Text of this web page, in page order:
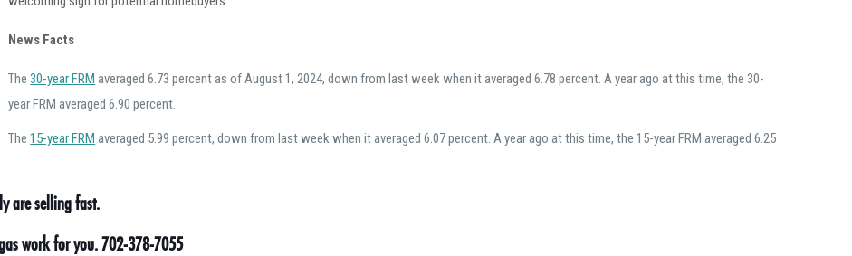
News Facts
The30-year FRM averaged 6.73 percent as of August 1, 2024, down from last week when it averaged 6.78 percent. A year ago at this time, the 30-
year FRM averaged 6.90 percent.
The15-year FRM averaged 5.99 percent, down from last week when it averaged 6.07 percent. A year ago at this time, the 15-year FRM averaged 6.25
are selling fast.
work for you. 702-378-7055